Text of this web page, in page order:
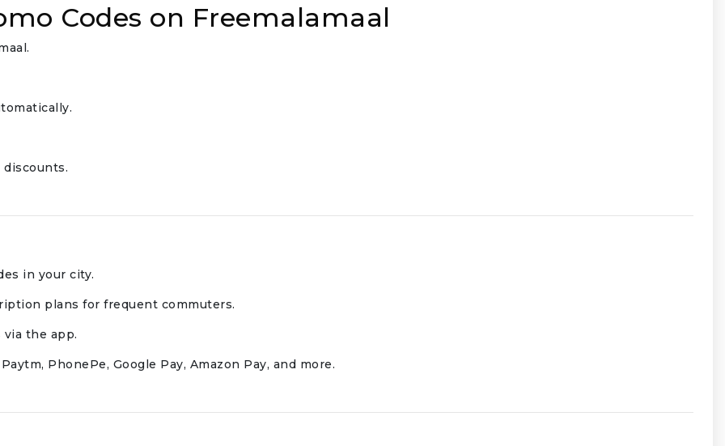
Codes on Freemalamaal
in your city.
plans for frequent commuters.
the app.
PhonePe, Google Pay, Amazon Pay, and more.